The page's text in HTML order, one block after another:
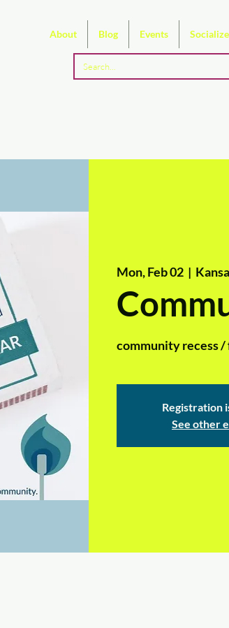
About Blog Events Socialize
Mon, Feb 02
  |
community recess /
Registration
See other